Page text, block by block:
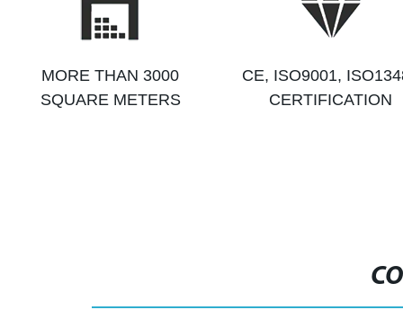
MORE THAN 3000
SQUARE METERS
CE, ISO9001,
CERTIFICATION